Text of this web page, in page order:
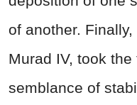
of another.
Murad IV, took
semblance of